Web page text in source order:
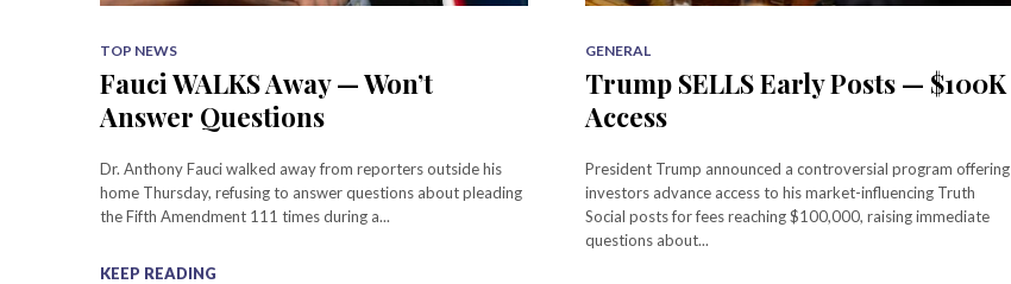
TOP NEWS
Fauci WALKS Away — Won’t
Answer Questions
Dr. Anthony Fauci walked away from reporters outside his
home Thursday, refusing to answer questions about pleading
the Fifth Amendment 111 times during a...
KEEP READING
GENERAL
Trump SELLS Early Posts — $100K
Access
President Trump announced a controversial program offering
investors advance access to his market-influencing Truth
Social posts for fees reaching $100,000, raising immediate
questions about...